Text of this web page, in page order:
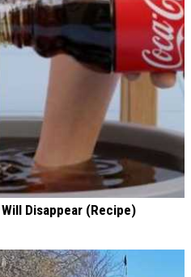
Disappear (Recipe)